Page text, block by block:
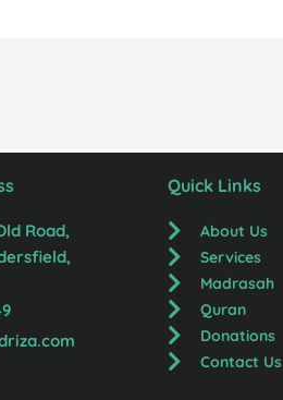
Road,
Quick Links
About Us
Services
Madrasah
Quran
Donations
Contact Us